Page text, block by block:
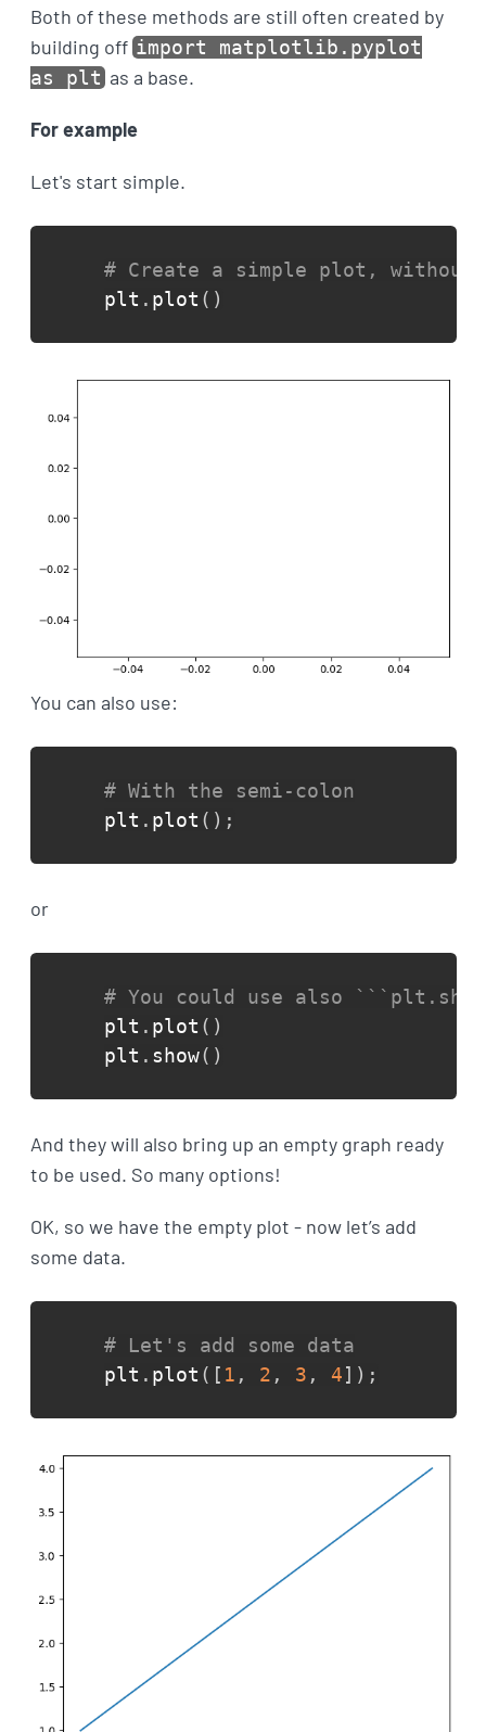
Both of these methods are still often created by
building off import matplotlib.pyplot
as plt as a base.
For example
Let's start simple.
# Create a simple plot, without
plt . plot ( )
You can also use:
# With the semi-colon
plt . plot ( ) ;
or
# You could use also
plt . plot ( )
plt . show( )
And they will also bring up an empty graph ready
to be used. So many options!
OK, so we have the empty plot - now let’s add
some data.
# Let's add some data
plt . plot ( [ 1 , 2 , 3 , 4] ) ;